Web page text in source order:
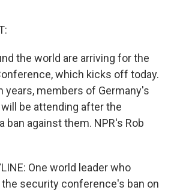
the world are arriving for the
which kicks off today.
years, members of Germany's
be attending after the
ban against them. NPR's Rob
One world leader who
security conference's ban on